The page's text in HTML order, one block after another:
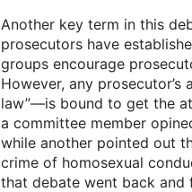
Another key term in this
prosecutors have
groups encourage
However, any
law”—is bound to get the
a committee member
while another pointed out
crime of homosexual
that debate went back and